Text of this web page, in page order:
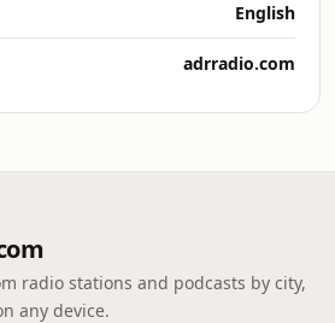
English
adrradio.com
radio stations and podcasts by city,
any device.